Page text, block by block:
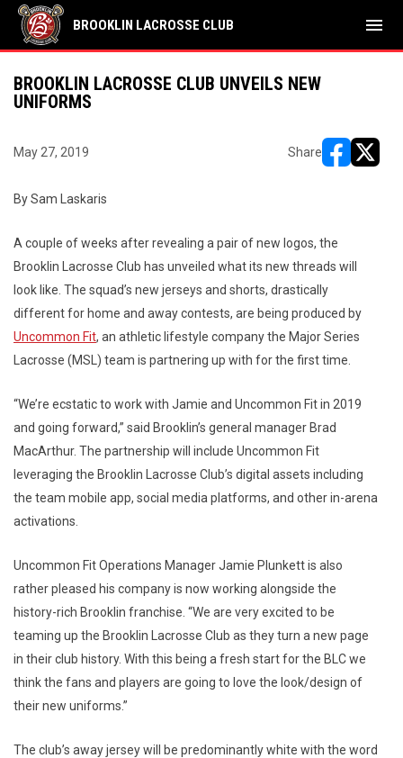
BROOKLIN LACROSSE CLUB menu
BROOKLIN LACROSSE CLUB UNVEILS NEW
UNIFORMS
May 27, 2019 Share
By Sam Laskaris
A couple of weeks after revealing a pair of new logos, the
Brooklin Lacrosse Club has unveiled what its new threads will
look like. The squad’s new jerseys and shorts, drastically
different for home and away contests, are being produced by
Uncommon Fit, an athletic lifestyle company the Major Series
Lacrosse (MSL) team is partnering up with for the first time.
“We’re ecstatic to work with Jamie and Uncommon Fit in 2019
and going forward,” said Brooklin’s general manager Brad
MacArthur. The partnership will include Uncommon Fit
leveraging the Brooklin Lacrosse Club’s digital assets including
the team mobile app, social media platforms, and other in-arena
activations.
Uncommon Fit Operations Manager Jamie Plunkett is also
rather pleased his company is now working alongside the
history-rich Brooklin franchise. “We are very excited to be
teaming up the Brooklin Lacrosse Club as they turn a new page
in their club history. With this being a fresh start for the BLC we
think the fans and players are going to love the look/design of
their new uniforms.”
The club’s away jersey will be predominantly white with the word